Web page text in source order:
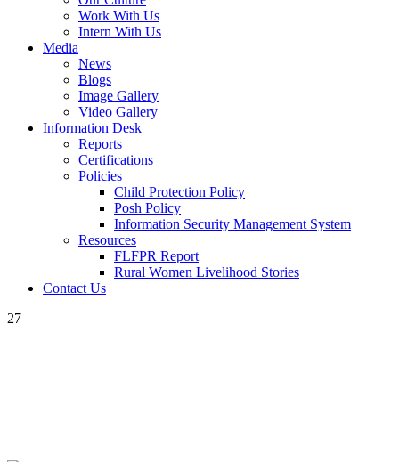
Work With Us
Intern With Us
Media
News
Blogs
Image Gallery
Video Gallery
Information Desk
Reports
Certifications
Policies
Child Protection Policy
Posh Policy
Information Security Management System
Resources
FLFPR Report
Rural Women Livelihood Stories
Contact Us
27